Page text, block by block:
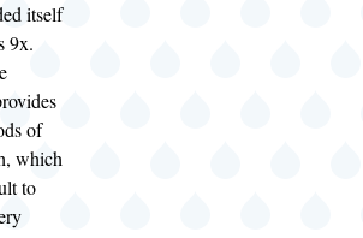
itself
9x.
of
which
to